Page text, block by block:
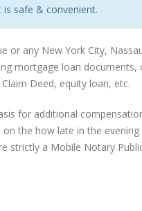
safe & convenient.
or any New York City,
mortgage loan documents,
Deed, equity loan, etc.
for additional
the how late in the
a Mobile Notary